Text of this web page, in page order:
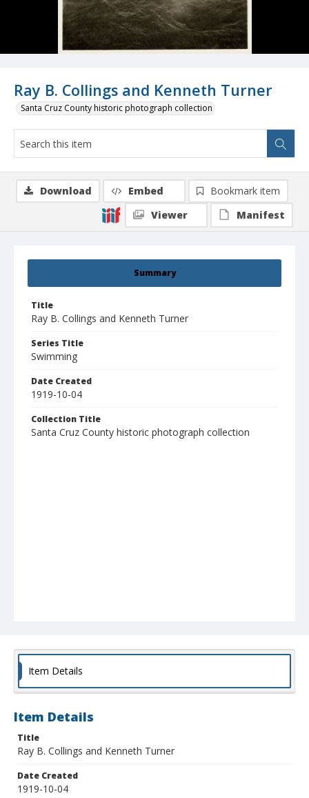
Ray B. Collings and Kenneth Turner
Santa Cruz County historic photograph collection
Summary
Title
Ray B. Collings and Kenneth Turner
Series Title
Swimming
Date Created
1919-10-04
Collection Title
Santa Cruz County historic photograph collection
Download Embed
Bookmark item
Viewer
Manifest
Item Details
Item Details
Title
Ray B. Collings and Kenneth Turner
Date Created
1919-10-04